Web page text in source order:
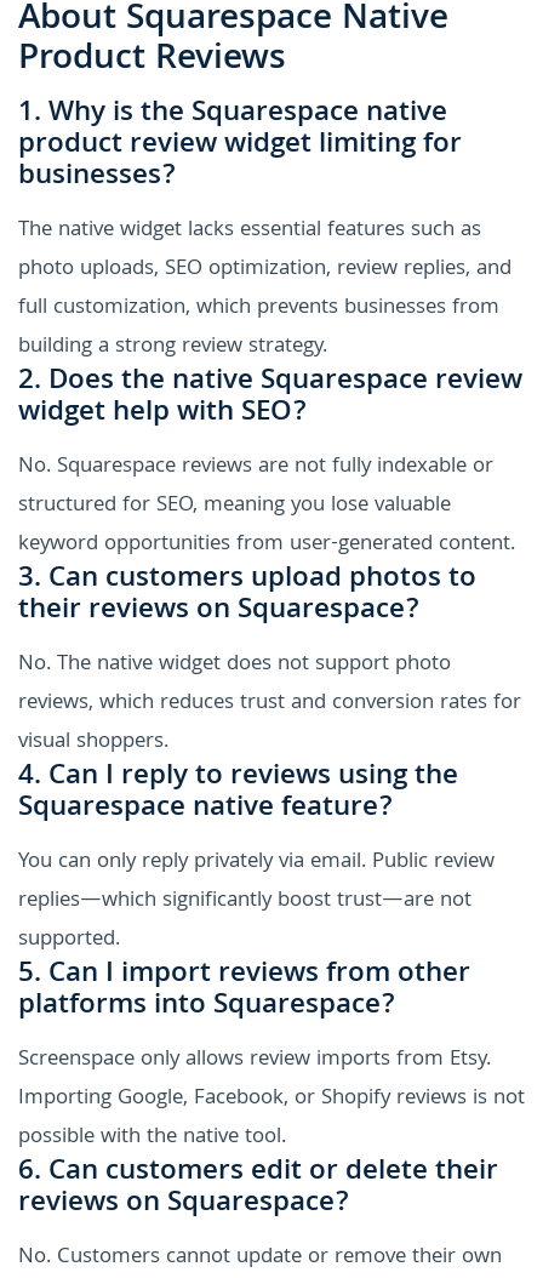
About Squarespace Native
Product Reviews
1. Why is the Squarespace native
product review widget limiting for
businesses?
The native widget lacks essential features such as
photo uploads, SEO optimization, review replies, and
full customization, which prevents businesses from
building a strong review strategy.
2. Does the native Squarespace review
widget help with SEO?
No. Squarespace reviews are not fully indexable or
structured for SEO, meaning you lose valuable
keyword opportunities from user-generated content.
3. Can customers upload photos to
their reviews on Squarespace?
No. The native widget does not support photo
reviews, which reduces trust and conversion rates for
visual shoppers.
4. Can I reply to reviews using the
Squarespace native feature?
You can only reply privately via email. Public review
replies—which significantly boost trust—are not
supported.
5. Can I import reviews from other
platforms into Squarespace?
Screenspace only allows review imports from Etsy.
Importing Google, Facebook, or Shopify reviews is not
possible with the native tool.
6. Can customers edit or delete their
reviews on Squarespace?
No. Customers cannot update or remove their own